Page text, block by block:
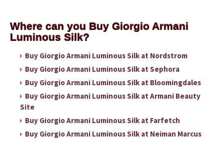
Where can you Buy Giorgio Armani
Luminous Silk?
Buy Giorgio Armani Luminous Silk at Nordstrom
Buy Giorgio Armani Luminous Silk at Sephora
Buy Giorgio Armani Luminous Silk at Bloomingdales
Buy Giorgio Armani Luminous Silk at Armani Beauty
Site
Buy Giorgio Armani Luminous Silk at Farfetch
Buy Giorgio Armani Luminous Silk at Neiman Marcus